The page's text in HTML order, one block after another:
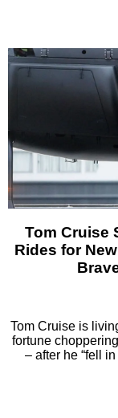
Tom Cruise
Rides for
Tom Cruise is
fortune
– after he “fell